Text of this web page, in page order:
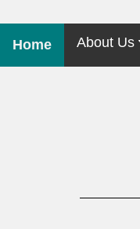
Home About Us